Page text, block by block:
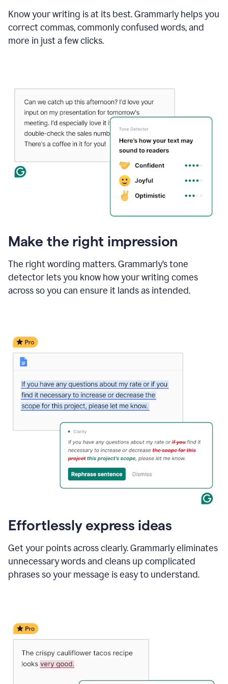
Know your writing is at its best. Grammarly helps you
correct commas, commonly confused words, and
more in just a few clicks.
Make the right impression
The right wording matters. Grammarly’s tone
detector lets you know how your writing comes
across so you can ensure it lands as intended.
Effortlessly express ideas
Get your points across clearly. Grammarly eliminates
unnecessary words and cleans up complicated
phrases so your message is easy to understand.